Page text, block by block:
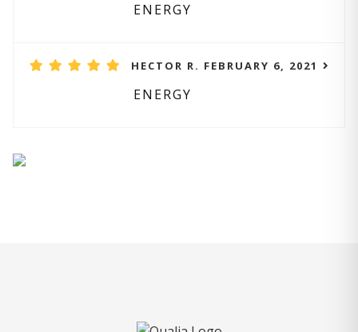
ENERGY
HECTOR R. FEBRUARY 6, 2021
ENERGY